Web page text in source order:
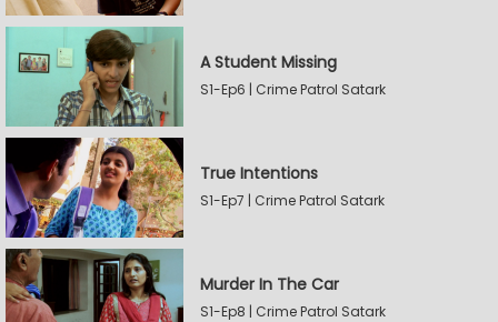
A Student Missing
S1-Ep6 | Crime Patrol Satark
True Intentions
S1-Ep7 | Crime Patrol Satark
Murder In The Car
S1-Ep8 | Crime Patrol Satark